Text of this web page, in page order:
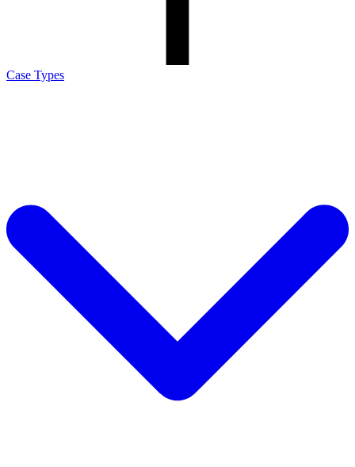
Case Types